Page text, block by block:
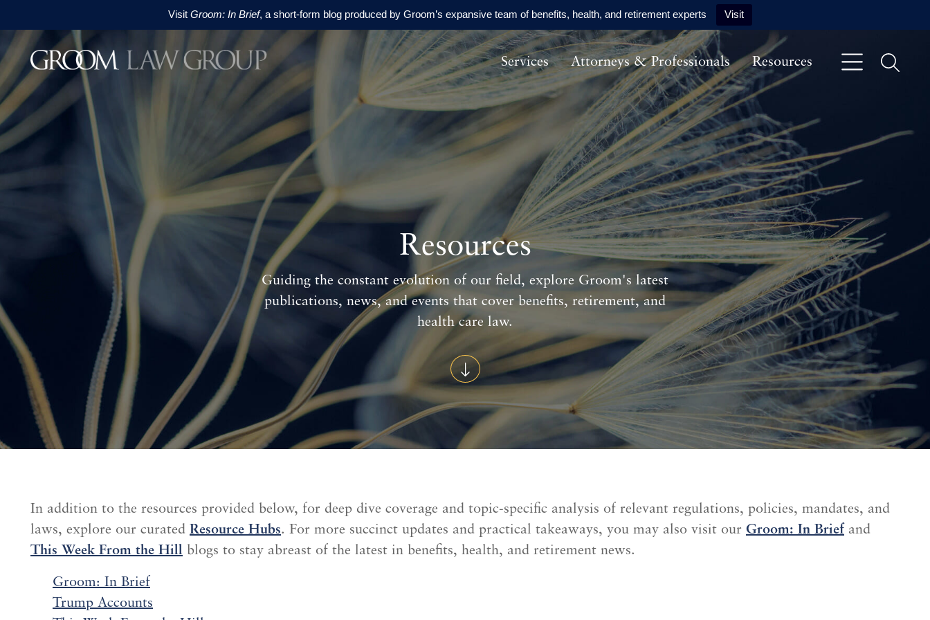
Visit Groom: In Brief, a short-form blog produced by Groom’s expansive team of benefits, health, and retirement experts Visit
Skip to content
Skip to footer
Services
Attorneys & Professionals Resources
Resources
Guiding the constant evolution of our field, explore Groom's latest
publications, news, and events that cover benefits, retirement, and
health care law.
In addition to the resources provided below, for deep dive coverage and topic-specific analysis of relevant regulations, policies, mandates, and
laws, explore our curated Resource Hubs. For more succinct updates and practical takeaways, you may also visit our Groom: In Brief and
This Week From the Hill blogs to stay abreast of the latest in benefits, health, and retirement news.
Groom: In Brief
Trump Accounts